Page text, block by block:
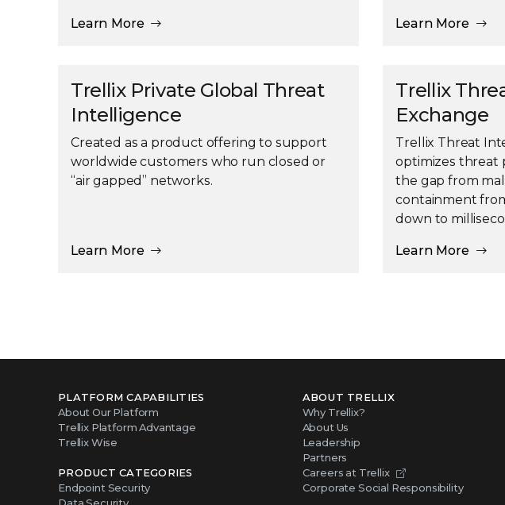
Learn More Learn More
Trellix Private Global Threat
Intelligence
Created as a product offering to support
worldwide customers who run closed or
“air gapped” networks.
Learn More
Trellix
Exchange
Trellix Threat
optimizes threat
the gap from
containment
down to
Learn More
PLATFORM CAPABILITIES
About Our Platform
Trellix Platform Advantage
Trellix Wise
PRODUCT CATEGORIES
Endpoint Security
ABOUT TRELLIX
Why Trellix?
About Us
Leadership
Partners
Careers at Trellix
Corporate Social Responsibility